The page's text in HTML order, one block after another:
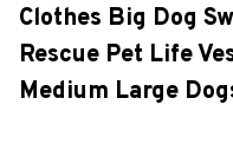
Clothes Big Dog
Rescue Pet Life
Medium Large